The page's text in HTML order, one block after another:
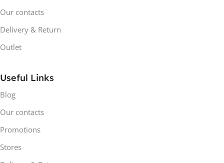
Our contacts
Delivery & Return
Outlet
Useful Links
Blog
Our contacts
Promotions
Stores